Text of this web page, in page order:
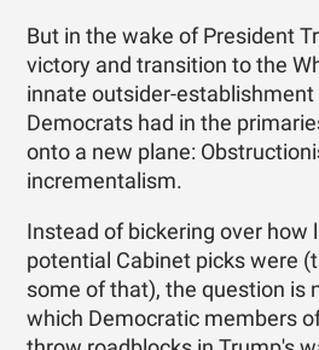
But in the wake of President
victory and transition to the
innate outsider-
Democrats had in the
onto a new plane:
incrementalism.
Instead of bickering over how
potential Cabinet picks were
some of that), the question is
which Democratic members